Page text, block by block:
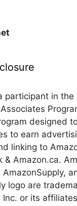
participant in the
designed
to earn
linking to
& Amazon.ca.
logo are
Inc. or its